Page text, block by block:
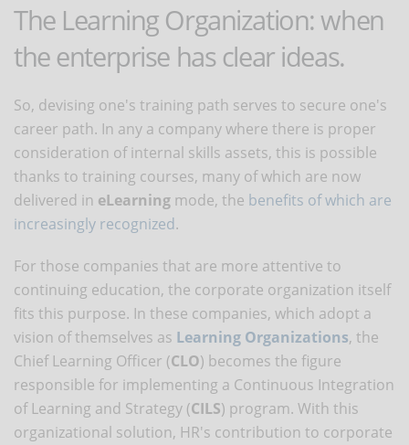
The Learning Organization: when
the enterprise has clear ideas.
So, devising one's training path serves to secure one's
career path. In any a company where there is proper
consideration of internal skills assets, this is possible
thanks to training courses, many of which are now
delivered in eLearning mode, the benefits of which are
increasingly recognized.
For those companies that are more attentive to
continuing education, the corporate organization itself
fits this purpose. In these companies, which adopt a
vision of themselves as Learning Organizations, the
Chief Learning Officer (CLO) becomes the figure
responsible for implementing a Continuous Integration
of Learning and Strategy (CILS) program. With this
organizational solution, HR's contribution to corporate